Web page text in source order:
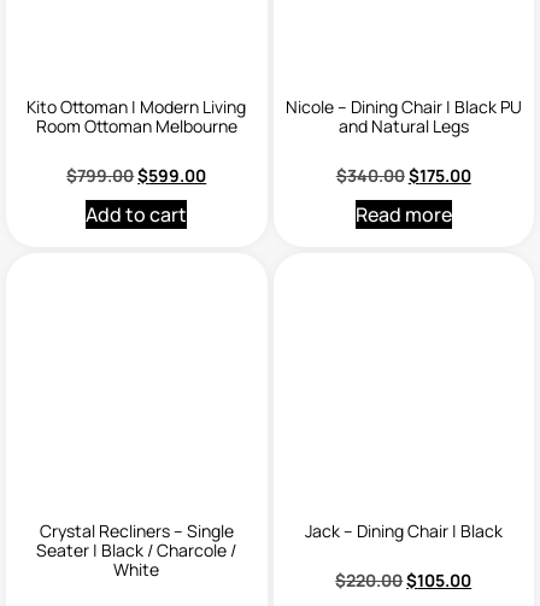
Kito Ottoman | Modern Living
Room Ottoman Melbourne
$799.00$599.00
Add to cart
Nicole – Dining Chair | Black PU
and Natural Legs
$340.00$175.00
Read more
Crystal Recliners – Single
Seater | Black / Charcole /
White
Jack – Dining Chair | Black
$220.00$105.00